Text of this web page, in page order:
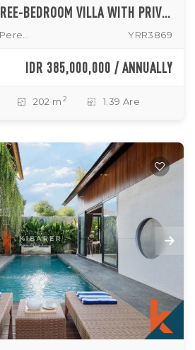
CONTEMPORARY THREE-BEDROOM VILLA WITH PRIVATE POOL IN TUMBAK BAYUH
Canggu, Tumbak, Pererenan YRR3869
IDR 385,000,000 / ANNUALLY
202 m 2 1.39 Are